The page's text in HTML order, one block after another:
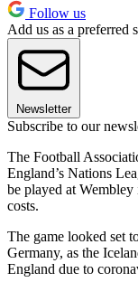
Follow us
Add us as a preferred
Newsletter
Subscribe to our
The Football
England’s Nations
be played at
costs.
The game looked set
Germany, as the
England due to